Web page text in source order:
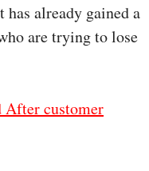
already gained a
are trying to lose
After customer